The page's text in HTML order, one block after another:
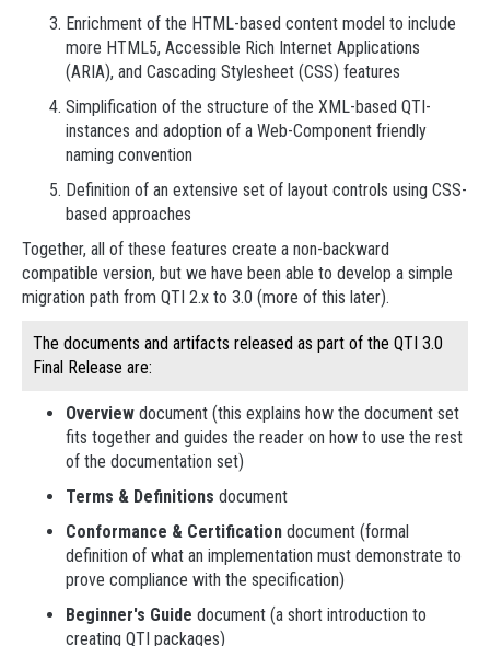
Enrichment of the HTML-based content model to include
more HTML5, Accessible Rich Internet Applications
(ARIA), and Cascading Stylesheet (CSS) features
Simplification of the structure of the XML-based QTI-
instances and adoption of a Web-Component friendly
naming convention
Definition of an extensive set of layout controls using CSS-
based approaches
Together, all of these features create a non-backward
compatible version, but we have been able to develop a simple
migration path from QTI 2.x to 3.0 (more of this later).
The documents and artifacts released as part of the QTI 3.0
Final Release are:
Overview document (this explains how the document set
fits together and guides the reader on how to use the rest
of the documentation set)
Terms & Definitions document
Conformance & Certification document (formal
definition of what an implementation must demonstrate to
prove compliance with the specification)
Beginner's Guide document (a short introduction to
creating QTI packages)